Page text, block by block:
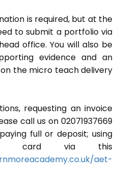
is required, but at the
to submit a portfolio via
office. You will also be
evidence and an
the micro teach delivery
requesting an invoice
call us on 02071937669
full or deposit; using
card via this
aet-